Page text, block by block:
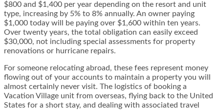
$800 and $1,400 per year depending on the resort and unit
type, increasing by 5% to 8% annually. An owner paying
$1,000 today will be paying over $1,600 within ten years.
Over twenty years, the total obligation can easily exceed
$30,000, not including special assessments for property
renovations or hurricane repairs.
For someone relocating abroad, these fees represent money
flowing out of your accounts to maintain a property you will
almost certainly never visit. The logistics of booking a
Vacation Village unit from overseas, flying back to the United
States for a short stay, and dealing with associated travel